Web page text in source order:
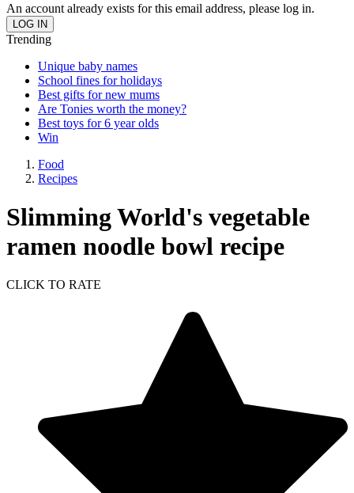
An account already exists for this email address, please log in.
Trending
Unique baby names
School fines for holidays
Best gifts for new mums
Are Tonies worth the money?
Best toys for 6 year olds
Win
Food
Recipes
Slimming World's vegetable
ramen noodle bowl recipe
CLICK TO RATE